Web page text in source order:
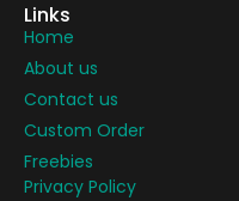
Links
Home
About us
Contact us
Custom Order
Freebies
Privacy Policy